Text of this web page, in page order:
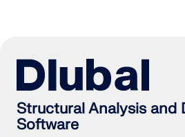
Structural Analysis and
Software